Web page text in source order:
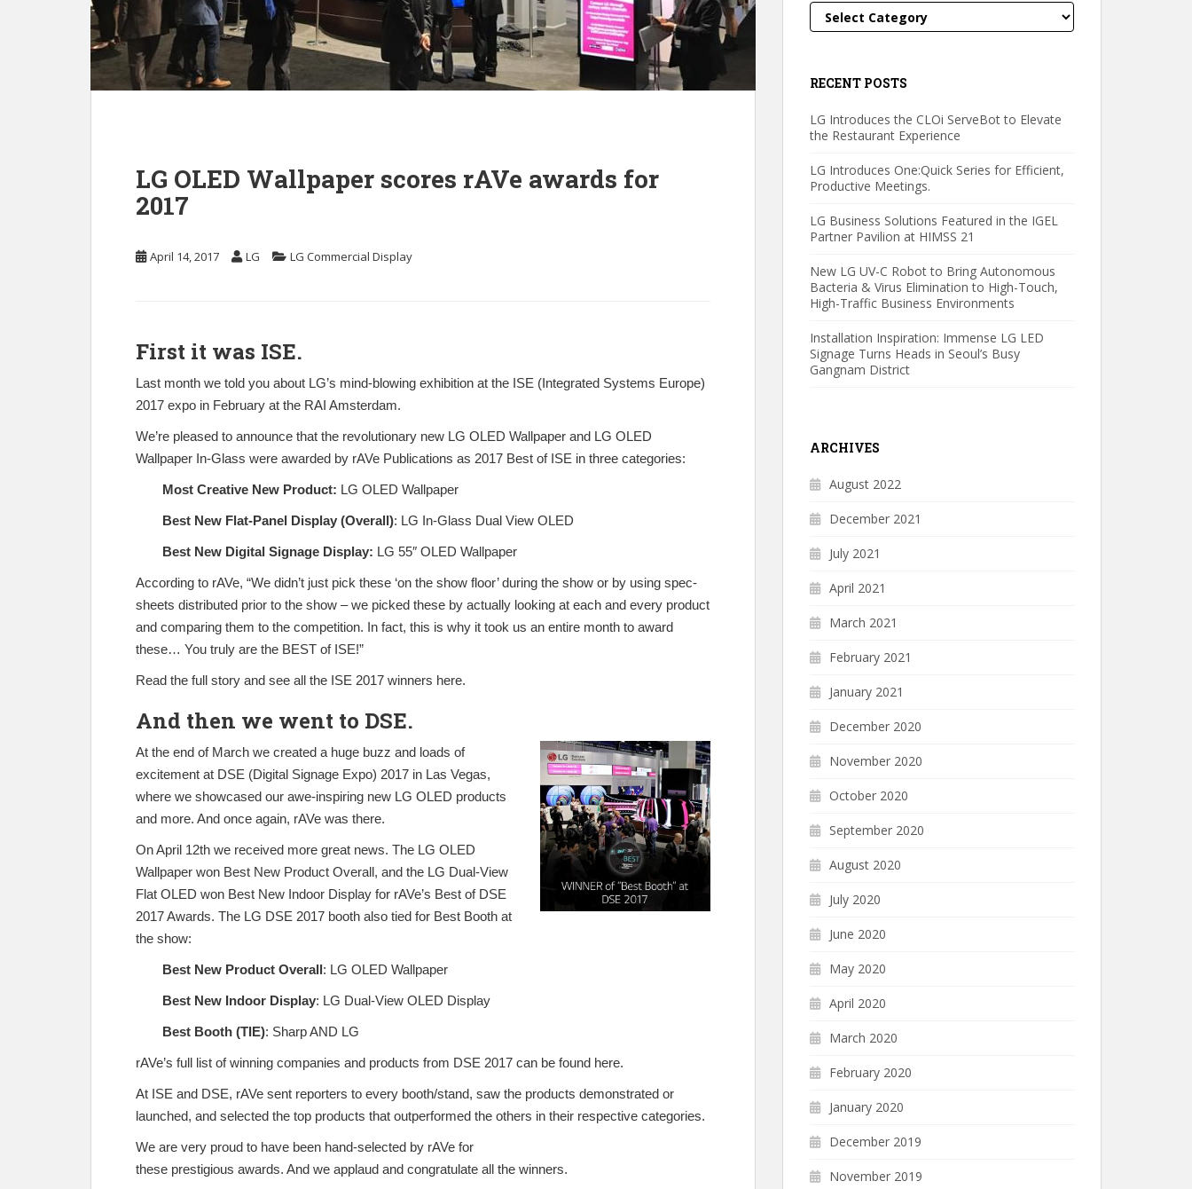
LG OLED Wallpaper scores rAVe awards for
2017
April 14, 2017 LG LG Commercial Display
First it was ISE.
Last month we told you about LG’s mind-blowing exhibition at the ISE (Integrated Systems Europe)
2017 expo in February at the RAI Amsterdam.
We’re pleased to announce that the revolutionary new LG OLED Wallpaper and LG OLED
Wallpaper In-Glass were awarded by rAVe Publications as 2017 Best of ISE in three categories:
Most Creative New Product: LG OLED Wallpaper
Best New Flat-Panel Display (Overall): LG In-Glass Dual View OLED
Best New Digital Signage Display: LG 55″ OLED Wallpaper
According to rAVe, “We didn’t just pick these ‘on the show floor’ during the show or by using spec-
sheets distributed prior to the show – we picked these by actually looking at each and every product
and comparing them to the competition. In fact, this is why it took us an entire month to award
these… You truly are the BEST of ISE!”
Read the full story and see all the ISE 2017 winners here.
And then we went to DSE.
At the end of March we created a huge buzz and loads of
excitement at DSE (Digital Signage Expo) 2017 in Las Vegas,
where we showcased our awe-inspiring new LG OLED products
and more. And once again, rAVe was there.
On April 12th we received more great news. The LG OLED
Wallpaper won Best New Product Overall, and the LG Dual-View
Flat OLED won Best New Indoor Display for rAVe’s Best of DSE
2017 Awards. The LG DSE 2017 booth also tied for Best Booth at
the show:
Best New Product Overall: LG OLED Wallpaper
Best New Indoor Display: LG Dual-View OLED Display
Best Booth (TIE): Sharp AND LG
rAVe’s full list of winning companies and products from DSE 2017 can be found here.
At ISE and DSE, rAVe sent reporters to every booth/stand, saw the products demonstrated or
launched, and selected the top products that outperformed the others in their respective categories.
We are very proud to have been hand-selected by rAVe for
these prestigious awards. And we applaud and congratulate all the winners.
Categories
RECENT POSTS
LG Introduces the CLOi ServeBot to Elevate
the Restaurant Experience
LG Introduces One:Quick Series for Efficient,
Productive Meetings.
LG Business Solutions Featured in the IGEL
Partner Pavilion at HIMSS 21
New LG UV-C Robot to Bring Autonomous
Bacteria & Virus Elimination to High-Touch,
High-Traffic Business Environments
Installation Inspiration: Immense LG LED
Signage Turns Heads in Seoul’s Busy
Gangnam District
ARCHIVES
August 2022
December 2021
July 2021
April 2021
March 2021
February 2021
January 2021
December 2020
November 2020
October 2020
September 2020
August 2020
July 2020
June 2020
May 2020
April 2020
March 2020
February 2020
January 2020
December 2019
November 2019